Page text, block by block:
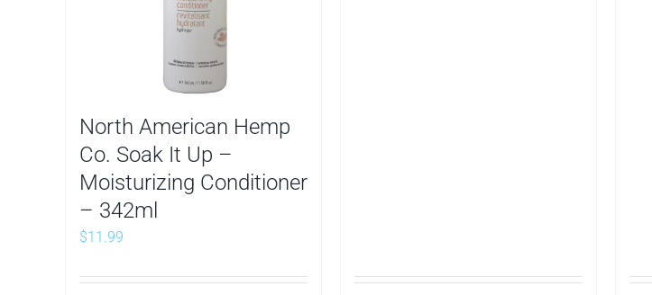
North American Hemp
Co. Soak It Up –
Moisturizing Conditioner
– 342ml
$11.99